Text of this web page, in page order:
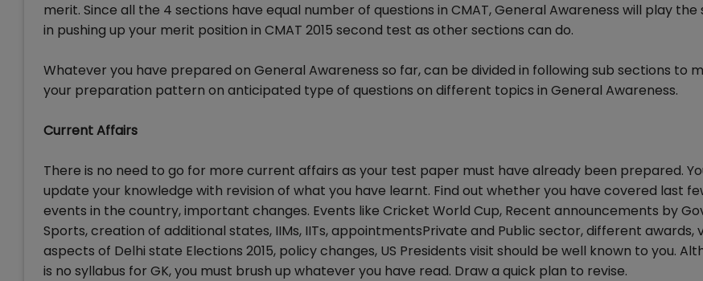
merit. Since all the 4 sections have equal number of questions in CMAT, General Awareness will play the
in pushing up your merit position in CMAT 2015 second test as other sections can do.
Whatever you have prepared on General Awareness so far, can be divided in following sub sections to
your preparation pattern on anticipated type of questions on different topics in General Awareness.
Current Affairs
There is no need to go for more current affairs as your test paper must have already been prepared.
update your knowledge with revision of what you have learnt. Find out whether you have covered last
events in the country, important changes. Events like Cricket World Cup, Recent announcements by
Sports, creation of additional states, IIMs, IITs, appointmentsPrivate and Public sector, different awards,
aspects of Delhi state Elections 2015, policy changes, US Presidents visit should be well known to you.
is no syllabus for GK, you must brush up whatever you have read. Draw a quick plan to revise.